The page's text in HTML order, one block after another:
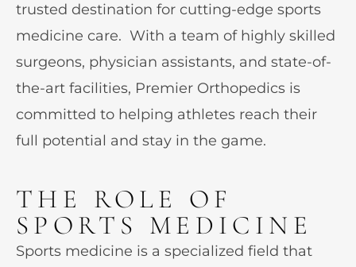
trusted destination for cutting-edge sports
medicine care. With a team of highly skilled
surgeons, physician assistants, and state-of-
the-art facilities, Premier Orthopedics is
committed to helping athletes reach their
full potential and stay in the game.
THE ROLE OF
SPORTS MEDICINE
Sports medicine is a specialized field that